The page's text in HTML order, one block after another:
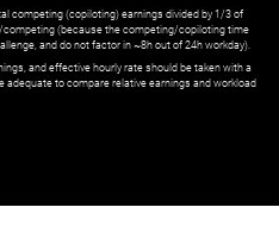
competing (copiloting) earnings divided by 1/3 of
(because the competing/copiloting time
and do not factor in ~8h out of 24h workday).
and effective hourly rate should be taken with a
to compare relative earnings and workload